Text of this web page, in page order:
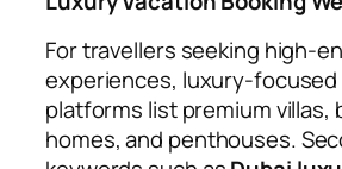
For travellers seeking high-
experiences, luxury-focused
platforms list premium villas,
homes, and penthouses.